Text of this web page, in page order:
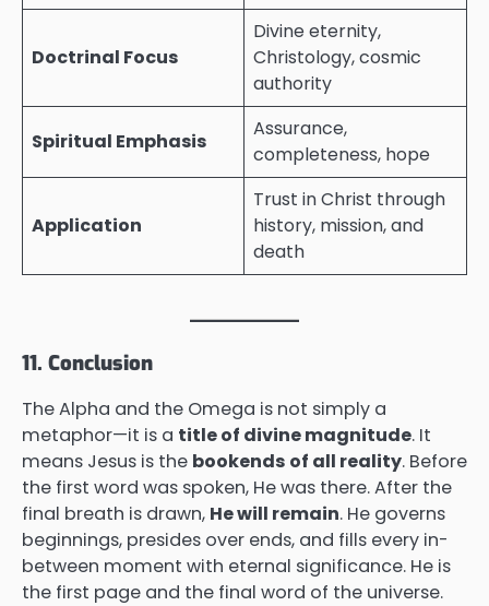
Doctrinal Focus
Divine eternity,
Christology, cosmic
authority
Spiritual Emphasis
Assurance,
completeness, hope
Application
Trust in Christ through
history, mission, and
death
11. Conclusion
The Alpha and the Omega is not simply a
metaphor—it is a title of divine magnitude. It
means Jesus is the bookends of all reality. Before
the first word was spoken, He was there. After the
final breath is drawn, He will remain. He governs
beginnings, presides over ends, and fills every in-
between moment with eternal significance. He is
the first page and the final word of the universe.